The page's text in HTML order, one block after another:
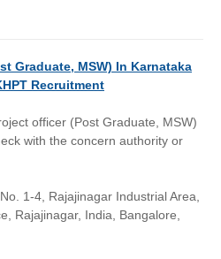
Graduate, MSW) In Karnataka
Recruitment
officer (Post Graduate, MSW)
with the concern authority or
1-4, Rajajinagar Industrial Area,
Rajajinagar, India, Bangalore,